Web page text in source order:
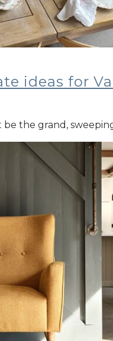
ideas for
the grand,